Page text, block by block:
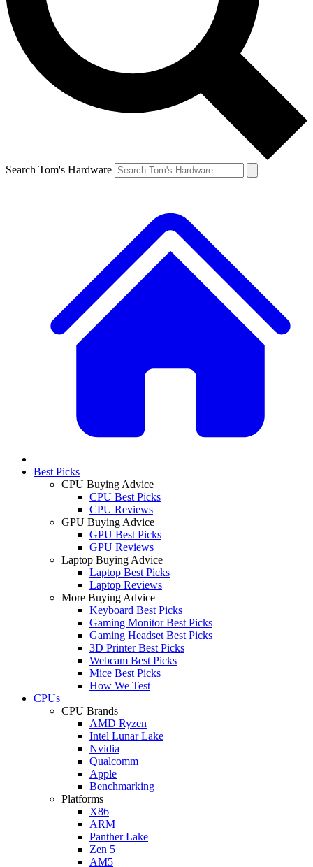
Search Tom's Hardware
Best Picks
CPU Buying Advice
CPU Best Picks
CPU Reviews
GPU Buying Advice
GPU Best Picks
GPU Reviews
Laptop Buying Advice
Laptop Best Picks
Laptop Reviews
More Buying Advice
Keyboard Best Picks
Gaming Monitor Best Picks
Gaming Headset Best Picks
3D Printer Best Picks
Webcam Best Picks
Mice Best Picks
How We Test
CPUs
CPU Brands
AMD Ryzen
Intel Lunar Lake
Nvidia
Qualcomm
Apple
Benchmarking
Platforms
X86
ARM
Panther Lake
Zen 5
AM5